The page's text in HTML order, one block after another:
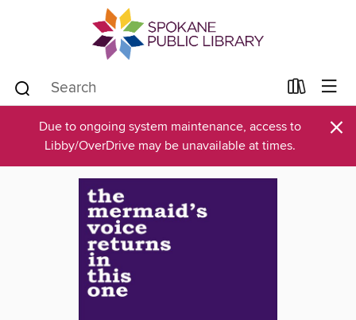
Due to ongoing system maintenance, access to
Libby/OverDrive may be unavailable at times.
×